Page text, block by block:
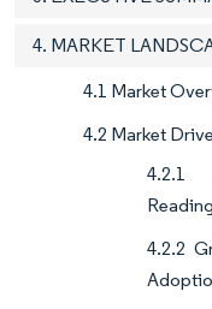
4. MARKET
4.1 Market
4.2 Market
4.2.1
4.2.2